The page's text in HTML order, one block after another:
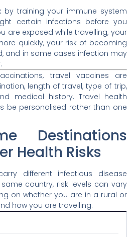
by training your immune system
certain infections before you
are exposed while travelling, your
quickly, your risk of becoming
and in some cases infection may
travel vaccines are
length of travel, type of trip,
medical history. Travel health
be personalised rather than one
Destinations
Health Risks
different infectious disease
same country, risk levels can vary
on whether you are in a rural or
how you are travelling.